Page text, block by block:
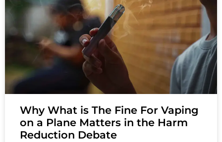
Why What is The Fine For Vaping
on a Plane Matters in the Harm
Reduction Debate